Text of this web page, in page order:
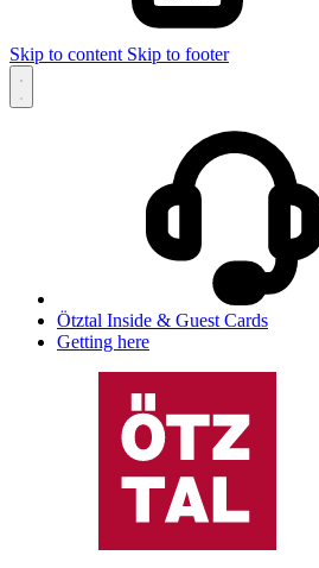
Skip to content Skip to footer
Ötztal Inside & Guest Cards
Getting here